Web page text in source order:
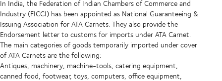
In India, the Federation of Indian Chambers of Commerce and
Industry (FICCI) has been appointed as National Guaranteeing &
Issuing Association for ATA Carnets. They also provide the
Endorsement letter to customs for imports under ATA Carnet.
The main categories of goods temporarily imported under cover
of ATA Carnets are the following:
Antiques, machinery, machine-tools, catering equipment,
canned food, footwear, toys, computers, office equipment,